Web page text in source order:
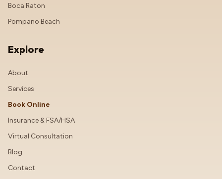
Boca Raton
Pompano Beach
Explore
About
Services
Book Online
Insurance & FSA/HSA
Virtual Consultation
Blog
Contact